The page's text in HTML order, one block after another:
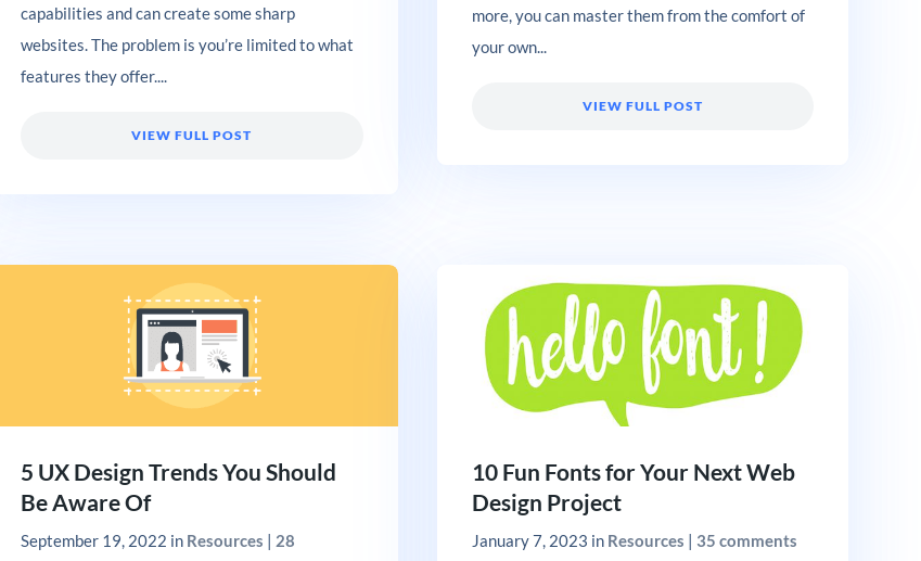
capabilities and can create some sharp
websites. The problem is you’re limited to what
features they offer....
VIEW FULL POST
more, you can master them from the comfort of
your own...
VIEW FULL POST
5 UX Design Trends You Should
Be Aware Of
September 19, 2022 in Resources | 28
10 Fun Fonts for Your Next Web
Design Project
January 7, 2023 in Resources | 35 comments